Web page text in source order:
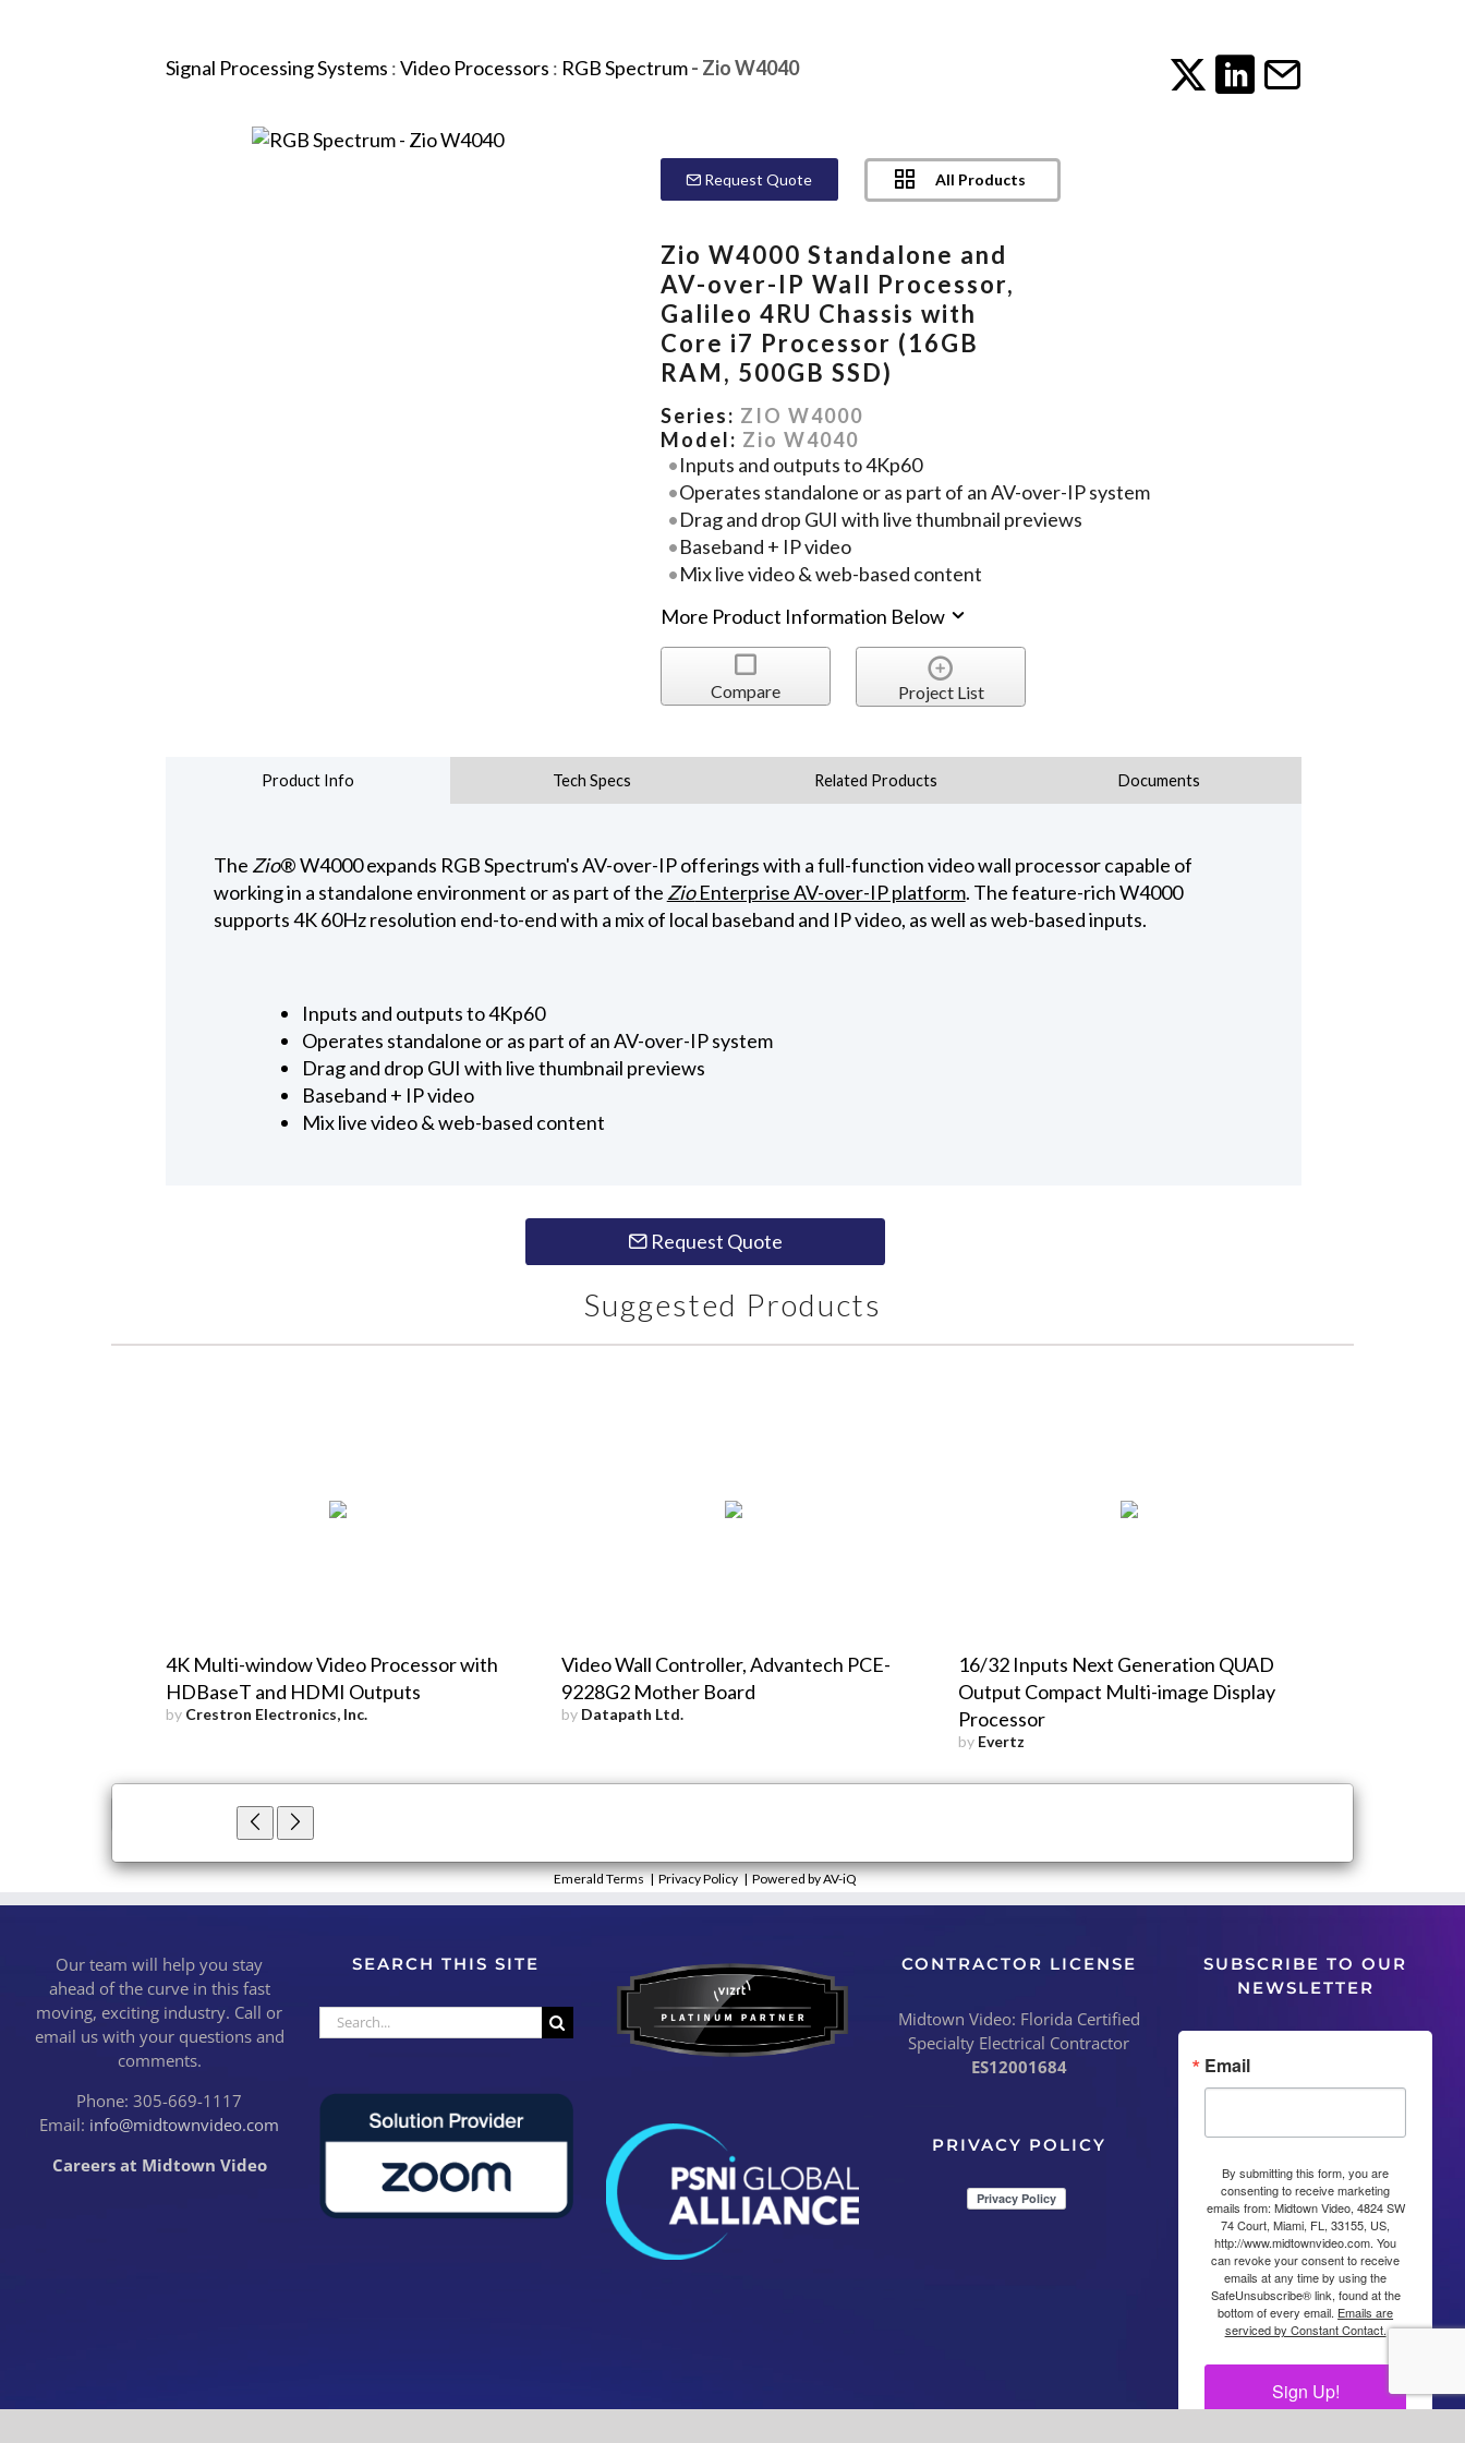
Signal Processing Systems :Video Processors : RGB Spectrum- Zio W4040
Request Quote All Products
Zio W4000 Standalone and
AV-over-IP Wall Processor,
Galileo 4RU Chassis with
Core i7 Processor (16GB
RAM, 500GB SSD)
Series: ZIO W4000
Model: Zio W4040
Inputs and outputs to 4Kp60
Operates standalone or as part of an AV-over-IP system
Drag and drop GUI with live thumbnail previews
Baseband + IP video
Mix live video & web-based content
More Product Information Below
Compare Project List
Product Info Tech Specs Related Products Documents
The Zio® W4000 expands RGB Spectrum's AV-over-IP offerings with a full-function video wall processor capable of
working in a standalone environment or as part of the ZioEnterprise AV-over-IP platform. The feature-rich W4000
supports 4K 60Hz resolution end-to-end with a mix of local baseband and IP video, as well as web-based inputs.
Inputs and outputs to 4Kp60
Operates standalone or as part of an AV-over-IP system
Drag and drop GUI with live thumbnail previews
Baseband + IP video
Mix live video & web-based content
Request Quote
Suggested Products
4K Multi-window Video Processor with
HDBaseT and HDMI Outputs
by Crestron Electronics, Inc.
Video Wall Controller, Advantech PCE-
9228G2 Mother Board
by Datapath Ltd.
16/32 Inputs Next Generation QUAD
Output Compact Multi-image Display
Processor
by Evertz
Emerald Terms |Privacy Policy |Powered by AV-iQ
Our team will help you stay
ahead of the curve in this fast
moving, exciting industry. Call or
email us with your questions and
comments.
Phone: 305-669-1117
Email: info@midtownvideo.com
Careers at Midtown Video
SEARCH THIS SITE
Search
for:
CONTRACTOR LICENSE
Midtown Video: Florida Certified
Specialty Electrical Contractor
ES12001684
PRIVACY POLICY
SUBSCRIBE TO OUR
NEWSLETTER
Email
By submitting this form, you are
consenting to receive marketing
emails from: Midtown Video, 4824 SW
74 Court, Miami, FL, 33155, US,
http://www.midtownvideo.com. You
can revoke your consent to receive
emails at any time by using the
SafeUnsubscribe® link, found at the
bottom of every email. Emails are
serviced by Constant Contact.
Sign Up!